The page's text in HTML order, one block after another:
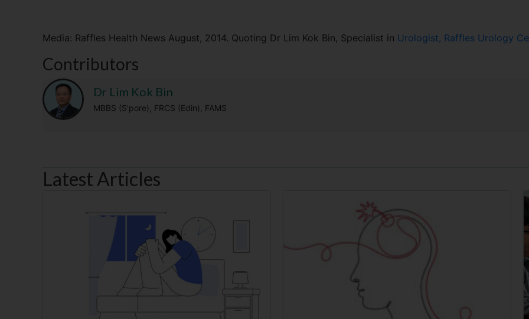
Media: Raffles Health News August, 2014. Quoting Dr Lim Kok Bin, Specialist in Urologist, Raffles Urology
Contributors
Dr Lim Kok Bin
MBBS (S’pore), FRCS (Edin), FAMS
Latest Articles